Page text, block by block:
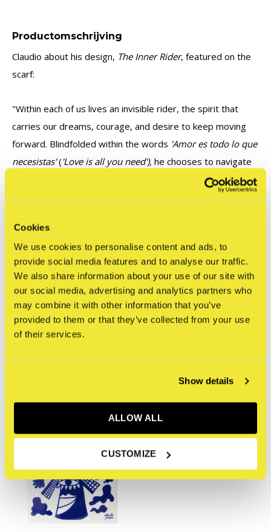
Cookies
We use cookies to personalise content and ads, to
provide social media features and to analyse our traffic.
We also share information about your use of our site with
our social media, advertising and analytics partners who
may combine it with other information that you’ve
provided to them or that they’ve collected from your use
of their services.
Show details
ALLOW ALL
CUSTOMIZE
Productomschrijving
Claudio about his design, The Inner Rider, featured on the
scarf:
"Within each of us lives an invisible rider, the spirit that
carries our dreams, courage, and desire to keep moving
forward. Blindfolded within the words 'Amor es todo lo que
necesistas'( 'Love is all you need'), he chooses to navigate
the world through trust rather than sight, allowing love to
This illustration is an invitation to listen to that inner rider
and remember that the most meaningful journeys are the
ones led by the heart."
Reviews